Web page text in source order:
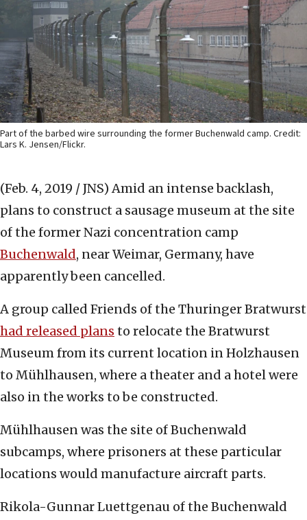
Part of the barbed wire surrounding the former Buchenwald camp. Credit:
Lars K. Jensen/Flickr.
(Feb. 4, 2019 / JNS) Amid an intense backlash,
plans to construct a sausage museum at the site
of the former Nazi concentration camp
Buchenwald, near Weimar, Germany, have
apparently been cancelled.
A group called Friends of the Thuringer Bratwurst
had released plans to relocate the Bratwurst
Museum from its current location in Holzhausen
to Mühlhausen, where a theater and a hotel were
also in the works to be constructed.
Mühlhausen was the site of Buchenwald
subcamps, where prisoners at these particular
locations would manufacture aircraft parts.
Rikola-Gunnar Luettgenau of the Buchenwald